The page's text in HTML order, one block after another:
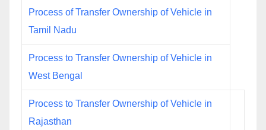
Process of Transfer Ownership of Vehicle in
Tamil Nadu
Process to Transfer Ownership of Vehicle in
West Bengal
Process to Transfer Ownership of Vehicle in
Rajasthan